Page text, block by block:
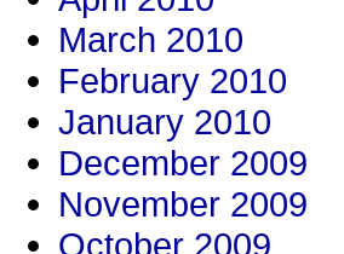
March 2010
February 2010
January 2010
December 2009
November 2009
October 2009